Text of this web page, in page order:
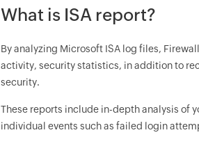
What is ISA report?
By analyzing Microsoft ISA log files,
activity, security statistics, in addition to
security.
These reports include in-depth analysis of
individual events such as failed login